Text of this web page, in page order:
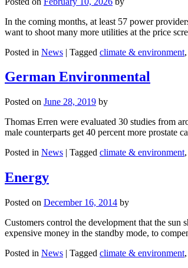
In the coming months, at least 57 power
want to shoot many more utilities at the price
Posted in News | Tagged climate & environment,
German Environmental
Posted on June 28, 2019 by
Thomas Erren were evaluated 30 studies from
male counterparts get 40 percent more prostate
Posted in News | Tagged climate & environment,
Energy
Posted on December 16, 2014 by
Customers control the development that the
expensive money in the standby mode, to
Posted in News | Tagged climate & environment,